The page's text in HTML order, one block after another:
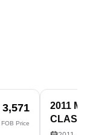
3,571
FOB Price
Sedan
2011
CLASS